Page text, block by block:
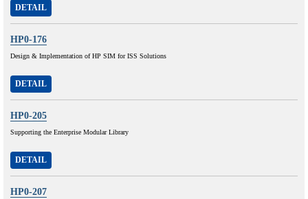
DETAIL
HP0-176
Design & Implementation of HP SIM for ISS Solutions
DETAIL
HP0-205
Supporting the Enterprise Modular Library
DETAIL
HP0-207